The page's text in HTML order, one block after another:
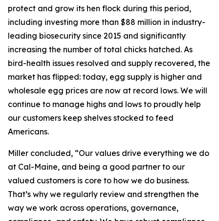
protect and grow its hen flock during this period,
including investing more than $88 million in industry-
leading biosecurity since 2015 and significantly
increasing the number of total chicks hatched. As
bird-health issues resolved and supply recovered, the
market has flipped: today, egg supply is higher and
wholesale egg prices are now at record lows. We will
continue to manage highs and lows to proudly help
our customers keep shelves stocked to feed
Americans.
Miller concluded, “Our values drive everything we do
at Cal-Maine, and being a good partner to our
valued customers is core to how we do business.
That’s why we regularly review and strengthen the
way we work across operations, governance,